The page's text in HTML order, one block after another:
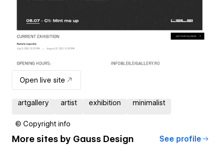
Open live site
artgallery artist exhibition minimalist
© Copyright info
More sites by Gauss Design See profile